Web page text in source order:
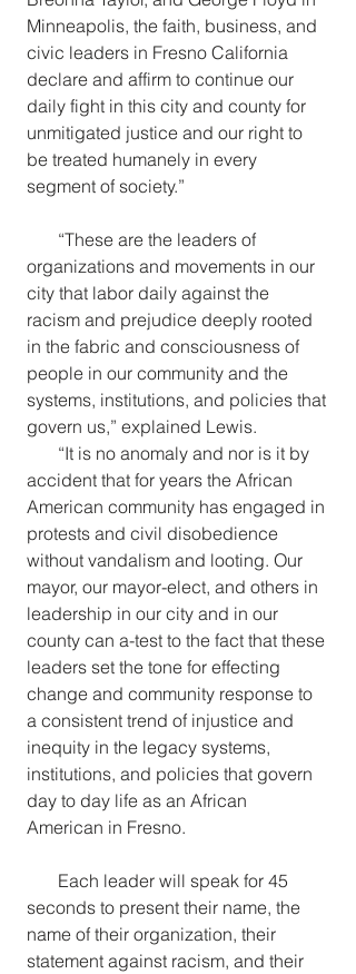
Minneapolis, the faith, business, and
civic leaders in Fresno California
declare and affirm to continue our
daily fight in this city and county for
unmitigated justice and our right to
be treated humanely in every
segment of society.”
“These are the leaders of
organizations and movements in our
city that labor daily against the
racism and prejudice deeply rooted
in the fabric and consciousness of
people in our community and the
systems, institutions, and policies that
govern us,” explained Lewis.
“It is no anomaly and nor is it by
accident that for years the African
American community has engaged in
protests and civil disobedience
without vandalism and looting. Our
mayor, our mayor-elect, and others in
leadership in our city and in our
county can a-test to the fact that these
leaders set the tone for effecting
change and community response to
a consistent trend of injustice and
inequity in the legacy systems,
institutions, and policies that govern
day to day life as an African
American in Fresno.
Each leader will speak for 45
seconds to present their name, the
name of their organization, their
statement against racism, and their